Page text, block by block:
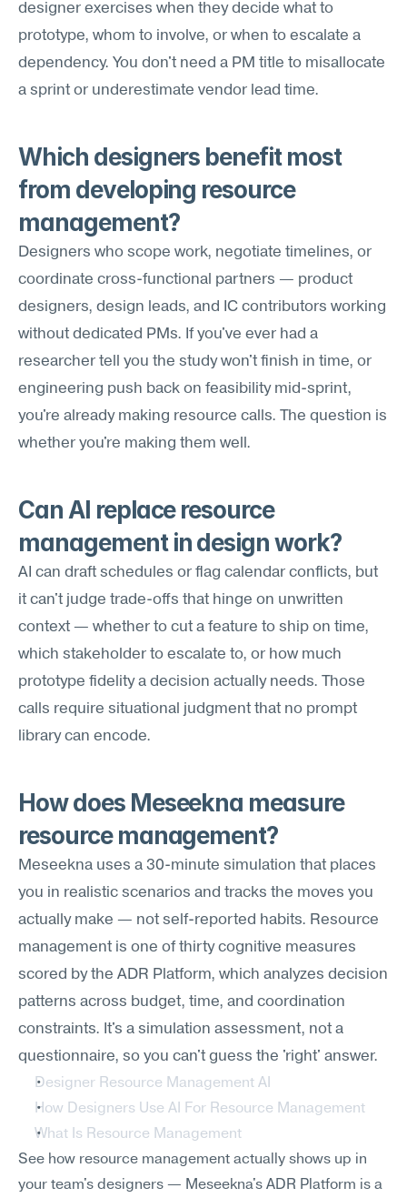
designer exercises when they decide what to
prototype, whom to involve, or when to escalate a
dependency. You don't need a PM title to misallocate
a sprint or underestimate vendor lead time.
Which designers benefit most
from developing resource
management?
Designers who scope work, negotiate timelines, or
coordinate cross-functional partners — product
designers, design leads, and IC contributors working
without dedicated PMs. If you've ever had a
researcher tell you the study won't finish in time, or
engineering push back on feasibility mid-sprint,
you're already making resource calls. The question is
whether you're making them well.
Can AI replace resource
management in design work?
AI can draft schedules or flag calendar conflicts, but
it can't judge trade-offs that hinge on unwritten
context — whether to cut a feature to ship on time,
which stakeholder to escalate to, or how much
prototype fidelity a decision actually needs. Those
calls require situational judgment that no prompt
library can encode.
How does Meseekna measure
resource management?
Meseekna uses a 30-minute simulation that places
you in realistic scenarios and tracks the moves you
actually make — not self-reported habits. Resource
management is one of thirty cognitive measures
scored by the ADR Platform, which analyzes decision
patterns across budget, time, and coordination
constraints. It's a simulation assessment, not a
questionnaire, so you can't guess the 'right' answer.
Designer Resource Management AI
How Designers Use AI For Resource Management
What Is Resource Management
See how resource management actually shows up in
your team's designers — Meseekna's ADR Platform is a